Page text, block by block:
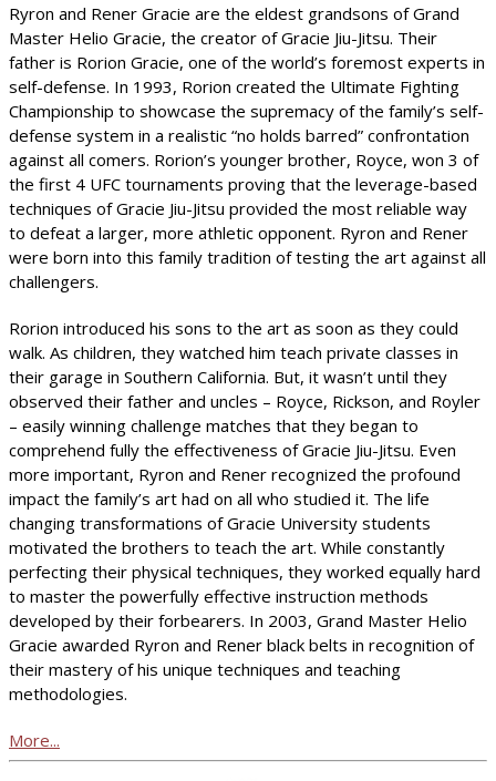
Ryron and Rener Gracie are the eldest grandsons of Grand
Master Helio Gracie, the creator of Gracie Jiu-Jitsu. Their
father is Rorion Gracie, one of the world’s foremost experts in
self-defense. In 1993, Rorion created the Ultimate Fighting
Championship to showcase the supremacy of the family’s self-
defense system in a realistic “no holds barred” confrontation
against all comers. Rorion’s younger brother, Royce, won 3 of
the first 4 UFC tournaments proving that the leverage-based
techniques of Gracie Jiu-Jitsu provided the most reliable way
to defeat a larger, more athletic opponent. Ryron and Rener
were born into this family tradition of testing the art against all
challengers.
Rorion introduced his sons to the art as soon as they could
walk. As children, they watched him teach private classes in
their garage in Southern California. But, it wasn’t until they
observed their father and uncles – Royce, Rickson, and Royler
– easily winning challenge matches that they began to
comprehend fully the effectiveness of Gracie Jiu-Jitsu. Even
more important, Ryron and Rener recognized the profound
impact the family’s art had on all who studied it. The life
changing transformations of Gracie University students
motivated the brothers to teach the art. While constantly
perfecting their physical techniques, they worked equally hard
to master the powerfully effective instruction methods
developed by their forbearers. In 2003, Grand Master Helio
Gracie awarded Ryron and Rener black belts in recognition of
their mastery of his unique techniques and teaching
methodologies.
More...